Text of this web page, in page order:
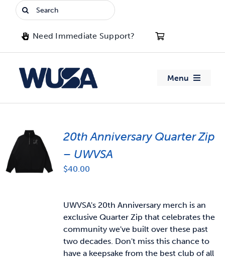
Search
for:
Need Immediate Support?
Menu
Advocacy
Clubs
Jobs & Opportunities
News & Updates
20th Anniversary Quarter Zip
– UWVSA
$40.00
UWVSA's 20th Anniversary merch is an
exclusive Quarter Zip that celebrates the
community we've built over these past
two decades. Don't miss this chance to
have a keepsake from the best club of all